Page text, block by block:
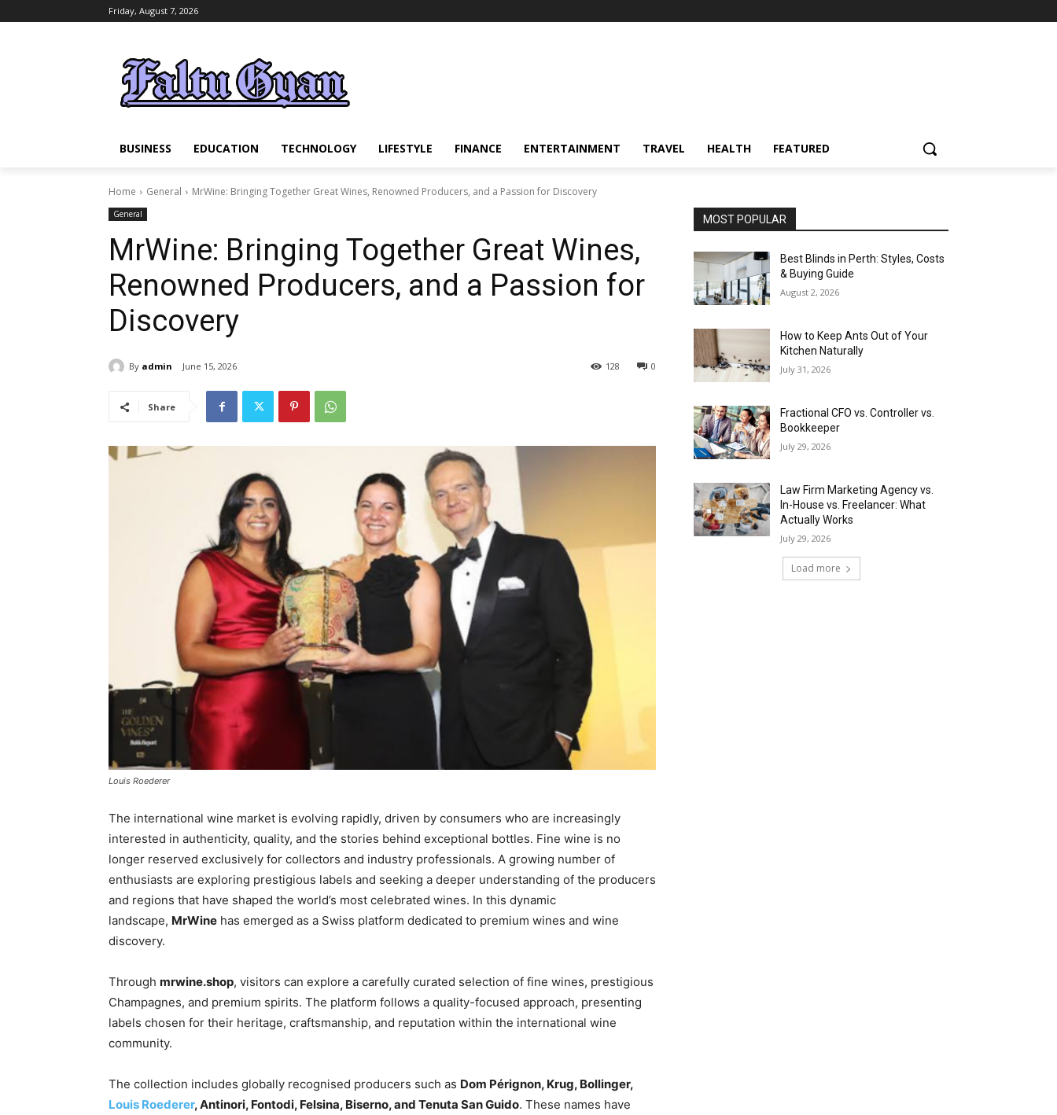
Friday, August 7, 2026
BUSINESS EDUCATION TECHNOLOGY LIFESTYLE FINANCE ENTERTAINMENT TRAVEL HEALTH FEATURED
Home General MrWine: Bringing Together Great Wines, Renowned Producers, and a Passion for Discovery
General
MrWine: Bringing Together Great Wines,
Renowned Producers, and a Passion for
Discovery
By admin June 15, 2026 0
128
Share
Louis Roederer
The international wine market is evolving rapidly, driven by consumers who are increasingly
interested in authenticity, quality, and the stories behind exceptional bottles. Fine wine is no
longer reserved exclusively for collectors and industry professionals. A growing number of
enthusiasts are exploring prestigious labels and seeking a deeper understanding of the producers
and regions that have shaped the world’s most celebrated wines. In this dynamic
landscape, MrWine has emerged as a Swiss platform dedicated to premium wines and wine
discovery.
Through mrwine.shop, visitors can explore a carefully curated selection of fine wines, prestigious
Champagnes, and premium spirits. The platform follows a quality-focused approach, presenting
labels chosen for their heritage, craftsmanship, and reputation within the international wine
community.
The collection includes globally recognised producers such as Dom Pérignon, Krug, Bollinger,
Louis Roederer, Antinori, Fontodi, Felsina, Biserno, and Tenuta San Guido. These names have
MOST POPULAR
Best Blinds in Perth: Styles, Costs
& Buying Guide
August 2, 2026
How to Keep Ants Out of Your
Kitchen Naturally
July 31, 2026
Fractional CFO vs. Controller vs.
Bookkeeper
July 29, 2026
Law Firm Marketing Agency vs.
In-House vs. Freelancer: What
Actually Works
July 29, 2026
Load more